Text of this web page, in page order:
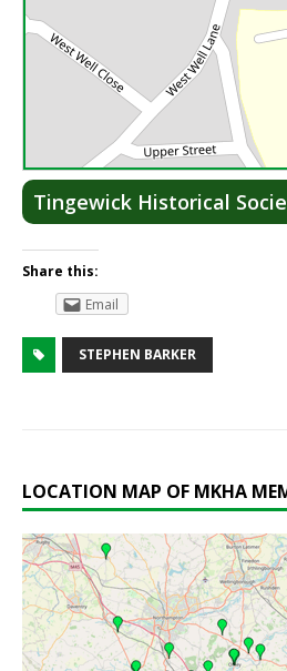
Tingewick Historical
Share this:
Email
STEPHEN BARKER
LOCATION MAP OF MKHA